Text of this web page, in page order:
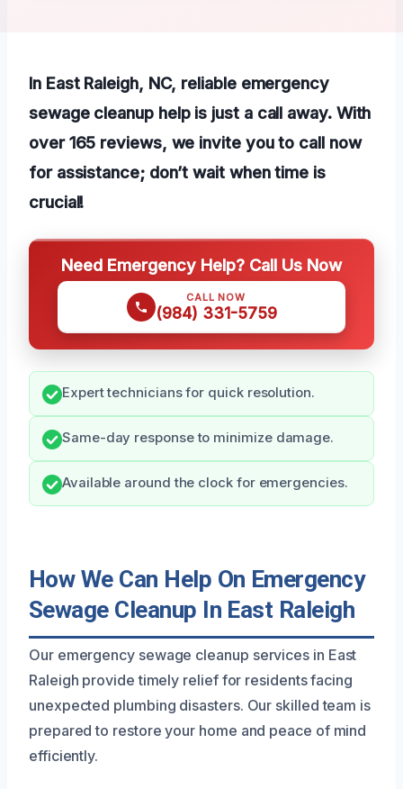
In East Raleigh, NC, reliable emergency
sewage cleanup help is just a call away. With
over 165 reviews, we invite you to call now
for assistance; don’t wait when time is
crucial!
Need Emergency Help? Call Us Now
CALL NOW
(984) 331-5759
Expert technicians for quick resolution.
Same-day response to minimize damage.
Available around the clock for emergencies.
How We Can Help On Emergency
Sewage Cleanup In East Raleigh
Our emergency sewage cleanup services in East
Raleigh provide timely relief for residents facing
unexpected plumbing disasters. Our skilled team is
prepared to restore your home and peace of mind
efficiently.